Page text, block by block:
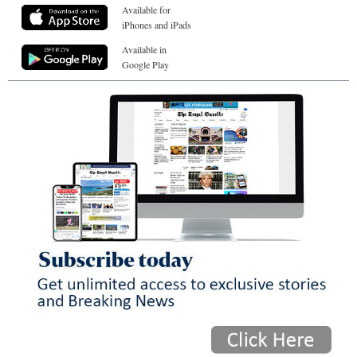
Available for
iPhones and iPads
Available in
Google Play